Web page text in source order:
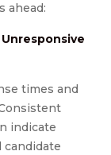
ahead:
times and
indicate
candidate